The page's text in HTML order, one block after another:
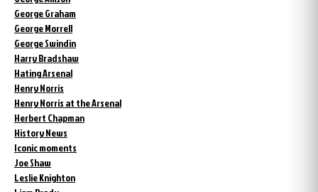
George Graham
George Morrell
George Swindin
Harry Bradshaw
Hating Arsenal
Henry Norris
Henry Norris at the Arsenal
Herbert Chapman
History News
Iconic moments
Joe Shaw
Leslie Knighton